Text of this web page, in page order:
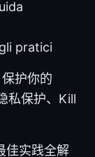
pratici
护你的
私保护、Kill
佳实践全解